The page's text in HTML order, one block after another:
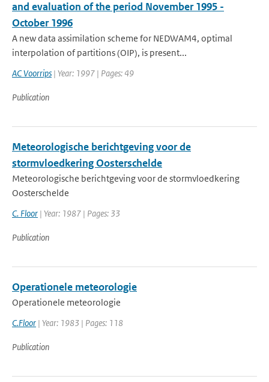
and evaluation of the period November 1995 -
October 1996
A new data assimilation scheme for NEDWAM4, optimal
interpolation of partitions (OIP), is present...
AC Voorrips | Year: 1997 | Pages: 49
Publication
Meteorologische berichtgeving voor de
stormvloedkering Oosterschelde
Meteorologische berichtgeving voor de stormvloedkering
Oosterschelde
C. Floor | Year: 1987 | Pages: 33
Publication
Operationele meteorologie
Operationele meteorologie
C.Floor | Year: 1983 | Pages: 118
Publication